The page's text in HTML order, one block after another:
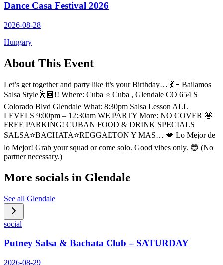
Dance Casa Festival 2026
2026-08-28
Hungary
About This Event
Let’s get together and party like it’s your Birthday… 💃🏾Bailamos
Salsa Style🕺🏾!! Where: Cuba ⭐️ Cuba , Glendale CO 654 S
Colorado Blvd Glendale What: 8:30pm Salsa Lesson ALL
LEVELS 9:00pm – 12:30am WE PARTY More: NO COVER 🤩
FREE PARKING! CUBAN FOOD & DRINK SPECIALS
SALSA⭐️BACHATA⭐️REGGAETON Y MAS… 💋 Lo Mejor de
lo Mejor! Grab your squad or come solo. Good vibes only. 😎 (No
partner necessary.)
More socials in Glendale
See all Glendale
social
Putney Salsa & Bachata Club – SATURDAY
2026-08-29